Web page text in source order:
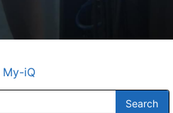
My-iQ